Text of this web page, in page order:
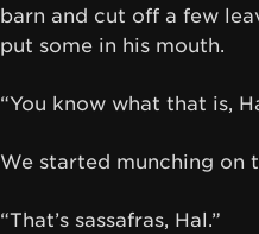
barn and cut off a few
put some in his mouth.
“You know what that is,
We started munching on
“That’s sassafras, Hal.”